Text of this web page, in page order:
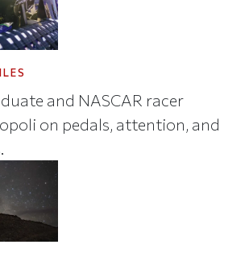
and NASCAR racer
on pedals, attention, and